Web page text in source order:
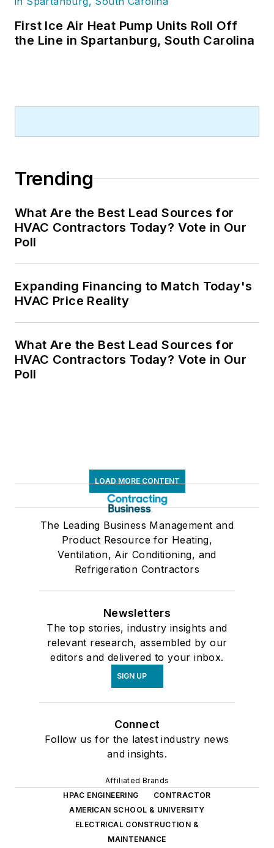
First Ice Air Heat Pump Units Roll Off
the Line in Spartanburg, South Carolina
Trending
What Are the Best Lead Sources for
HVAC Contractors Today? Vote in Our
Poll
Expanding Financing to Match Today's
HVAC Price Reality
What Are the Best Lead Sources for
HVAC Contractors Today? Vote in Our
Poll
LOAD MORE CONTENT
The Leading Business Management and
Product Resource for Heating,
Ventilation, Air Conditioning, and
Refrigeration Contractors
Newsletters
The top stories, industry insights and
relevant research, assembled by our
editors and delivered to your inbox.
SIGN UP
Connect
Follow us for the latest industry news
and insights.
Affiliated Brands
HPAC ENGINEERING
CONTRACTOR
AMERICAN SCHOOL & UNIVERSITY
ELECTRICAL CONSTRUCTION &
MAINTENANCE